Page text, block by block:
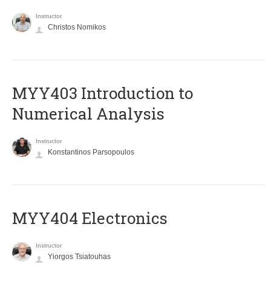
Instructor
Christos Nomikos
MYY403 Introduction to
Numerical Analysis
Instructor
Konstantinos Parsopoulos
MYY404 Electronics
Instructor
Yiorgos Tsiatouhas